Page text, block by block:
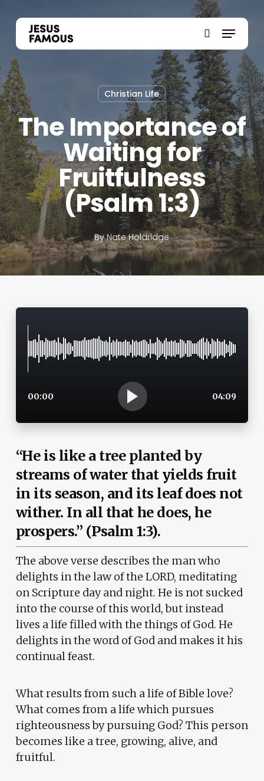
main
content
Menu
Christian Life
The Importance of
Waiting for
Fruitfulness
(Psalm 1:3)
By Nate Holdridge
00:00 04:09
“He is like a tree planted by
streams of water that yields fruit
in its season, and its leaf does not
wither. In all that he does, he
prospers.” (Psalm 1:3).
The above verse describes the man who
delights in the law of the LORD, meditating
on Scripture day and night. He is not sucked
into the course of this world, but instead
lives a life filled with the things of God. He
delights in the word of God and makes it his
continual feast.
What results from such a life of Bible love?
What comes from a life which pursues
righteousness by pursuing God? This person
becomes like a tree, growing, alive, and
fruitful.